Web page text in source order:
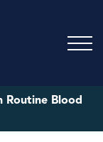
Routine Blood